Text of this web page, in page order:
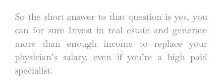
So the short answer to that question is yes, you
can for sure Invest in real estate and generate
more than enough income to replace your
physician’s salary, even if you’re a high paid
specialist.